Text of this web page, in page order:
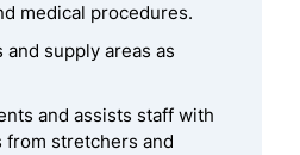
medical procedures.
and supply areas as
and assists staff with
from stretchers and